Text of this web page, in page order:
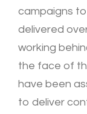
campaigns
delivered
working
the face of
have been
to deliver